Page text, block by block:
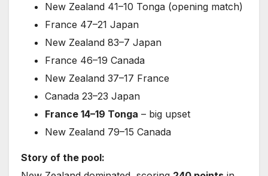
New Zealand 41–10 Tonga (opening match)
France 47–21 Japan
New Zealand 83–7 Japan
France 46–19 Canada
New Zealand 37–17 France
Canada 23–23 Japan
France 14–19 Tonga – big upset
New Zealand 79–15 Canada
Story of the pool: